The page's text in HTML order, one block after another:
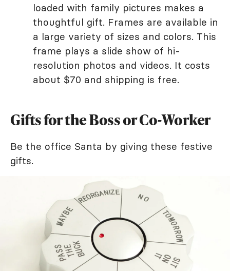
loaded with family pictures makes a
thoughtful gift. Frames are available in
a large variety of sizes and colors. This
frame plays a slide show of hi-
resolution photos and videos. It costs
about $70 and shipping is free.
Gifts for the Boss or Co-Worker
Be the office Santa by giving these festive
gifts.